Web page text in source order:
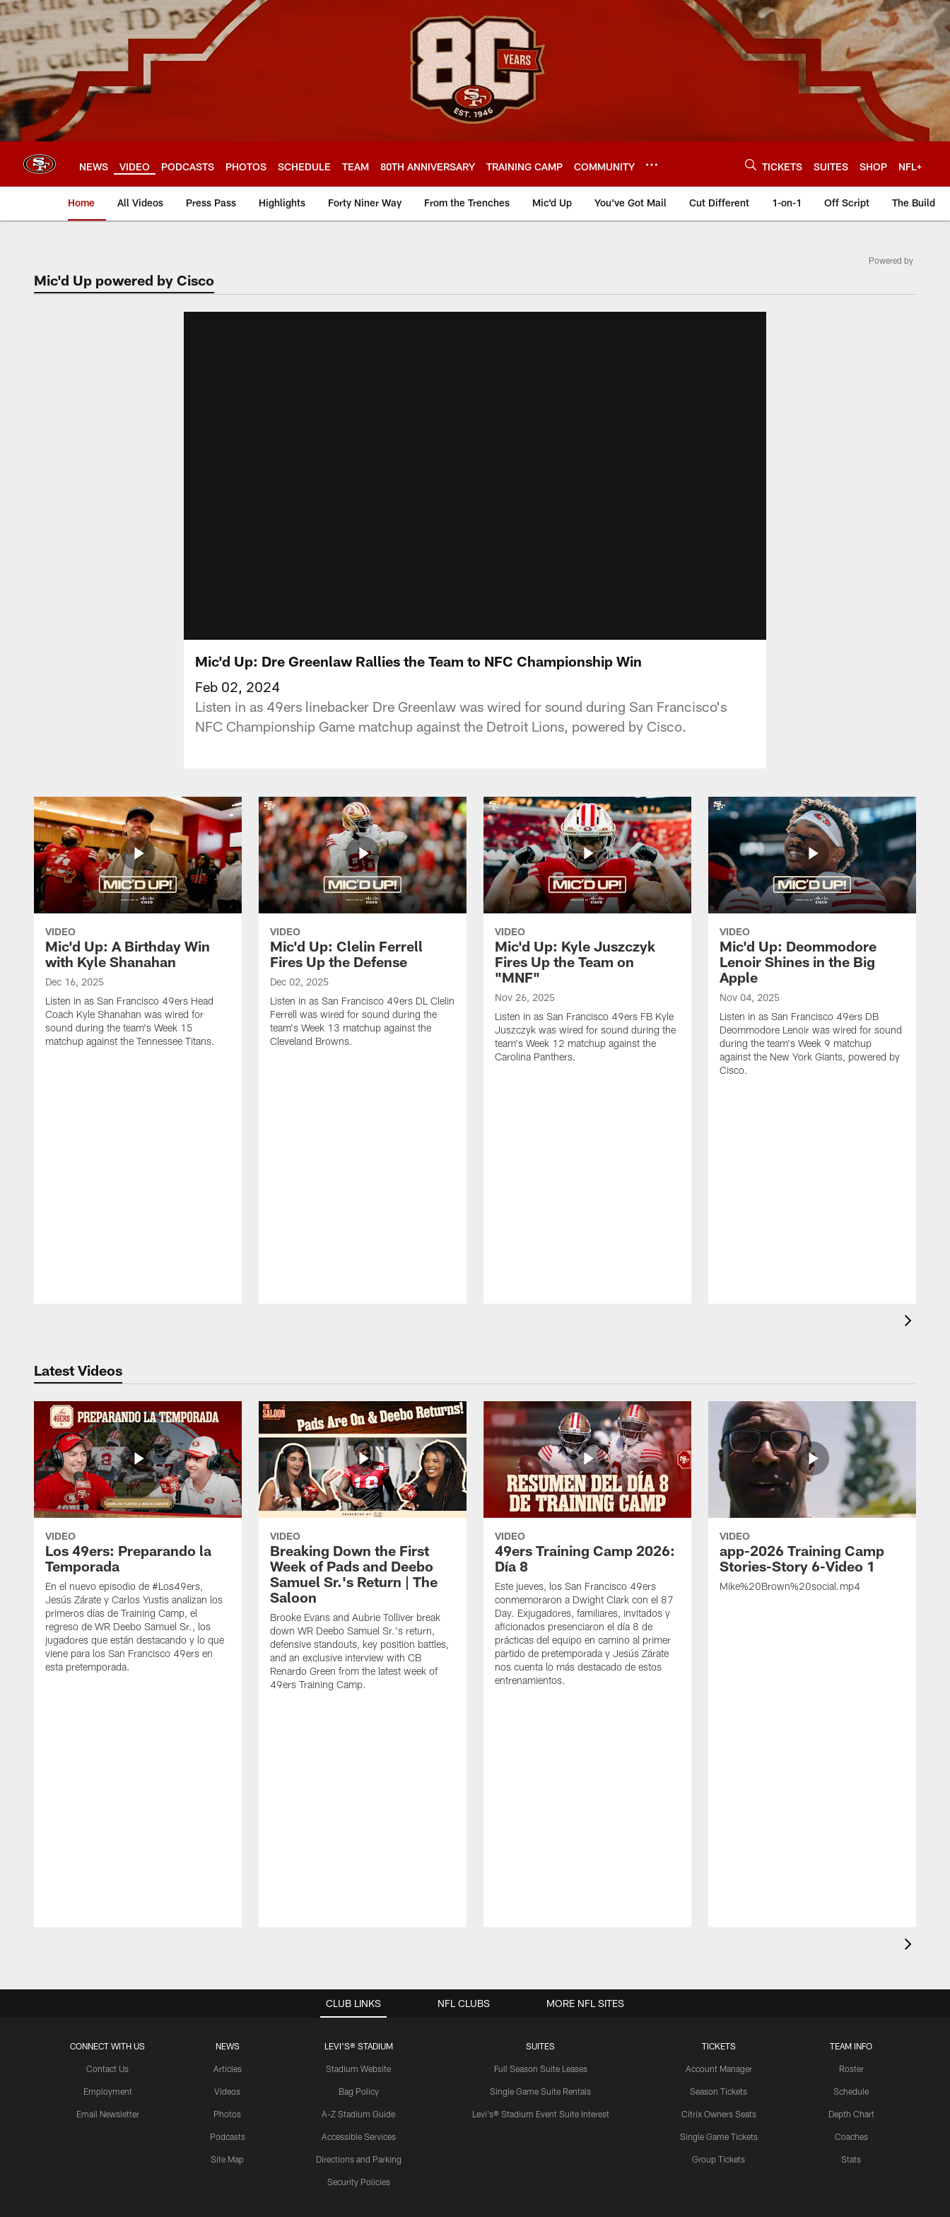
Skip
to
main
content
NEWS VIDEO PODCASTS PHOTOS SCHEDULE TEAM 80TH ANNIVERSARY TRAINING CAMP COMMUNITY TICKETS SUITES SHOP NFL+
Home All Videos Press Pass Highlights Forty Niner Way From the Trenches Mic'd Up You've Got Mail Cut Different 1-on-1 Off Script The Build
Mic'd Up powered by Cisco
Powered by
Mic'd Up: Dre Greenlaw Rallies the Team to NFC Championship Win
Feb 02, 2024
Listen in as 49ers linebacker Dre Greenlaw was wired for sound during San Francisco's
NFC Championship Game matchup against the Detroit Lions, powered by Cisco.
VIDEO
Mic'd Up: A Birthday Win
with Kyle Shanahan
Dec 16, 2025
Listen in as San Francisco 49ers Head
Coach Kyle Shanahan was wired for
sound during the team's Week 15
matchup against the Tennessee Titans.
VIDEO
Mic'd Up: Clelin Ferrell
Fires Up the Defense
Dec 02, 2025
Listen in as San Francisco 49ers DL Clelin
Ferrell was wired for sound during the
team's Week 13 matchup against the
Cleveland Browns.
VIDEO
Mic'd Up: Kyle Juszczyk
Fires Up the Team on
"MNF"
Nov 26, 2025
Listen in as San Francisco 49ers FB Kyle
Juszczyk was wired for sound during the
team's Week 12 matchup against the
Carolina Panthers.
VIDEO
Mic'd Up: Deommodore
Lenoir Shines in the Big
Apple
Nov 04, 2025
Listen in as San Francisco 49ers DB
Deommodore Lenoir was wired for sound
during the team's Week 9 matchup
against the New York Giants, powered by
‪Cisco.
Latest Videos
VIDEO
Los 49ers: Preparando la
Temporada
En el nuevo episodio de #Los49ers,
Jesús Zárate y Carlos Yustis analizan los
primeros días de Training Camp, el
regreso de WR Deebo Samuel Sr., los
jugadores que están destacando y lo que
viene para los San Francisco 49ers en
esta pretemporada.
VIDEO
Breaking Down the First
Week of Pads and Deebo
Samuel Sr.'s Return | The
Saloon
Brooke Evans and Aubrie Tolliver break
down WR Deebo Samuel Sr.'s return,
defensive standouts, key position battles,
and an exclusive interview with CB
Renardo Green from the latest week of
49ers Training Camp.
VIDEO
49ers Training Camp 2026:
Día 8
Este jueves, los San Francisco 49ers
conmemoraron a Dwight Clark con el 87
Day. Exjugadores, familiares, invitados y
aficionados presenciaron el día 8 de
prácticas del equipo en camino al primer
partido de pretemporada y Jesús Zárate
nos cuenta lo más destacado de estos
entrenamientos.
VIDEO
app-2026 Training Camp
Stories-Story 6-Video 1
Mike%20Brown%20social.mp4
CLUB LINKS
CONNECT WITH US
Contact Us
Employment
Email Newsletter
NEWS
Articles
Videos
Photos
Podcasts
Site Map
LEVI'S® STADIUM
Stadium Website
Bag Policy
A-Z Stadium Guide
Accessible Services
Directions and Parking
Security Policies
SUITES
Full Season Suite Leases
Single Game Suite Rentals
Levi's® Stadium Event Suite Interest
TICKETS
Account Manager
Season Tickets
Citrix Owners Seats
Single Game Tickets
Group Tickets
TEAM INFO
Roster
Schedule
Depth Chart
Coaches
Stats
NFL CLUBS MORE NFL SITES